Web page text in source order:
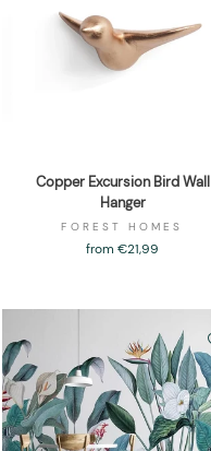
Copper Excursion Bird Wall
Hanger
FOREST HOMES
from €21,99